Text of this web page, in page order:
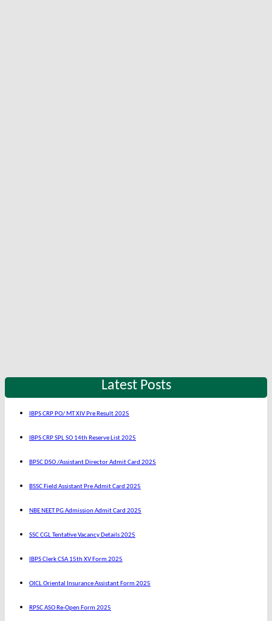
Latest Posts
IBPS CRP PO/ MT XIV Pre Result 2025
IBPS CRP SPL SO 14th Reserve List 2025
BPSC DSO /Assistant Director Admit Card 2025
BSSC Field Assistant Pre Admit Card 2025
NBE NEET PG Admission Admit Card 2025
SSC CGL Tentative Vacancy Details 2025
IBPS Clerk CSA 15th XV Form 2025
OICL Oriental Insurance Assistant Form 2025
RPSC ASO Re-Open Form 2025